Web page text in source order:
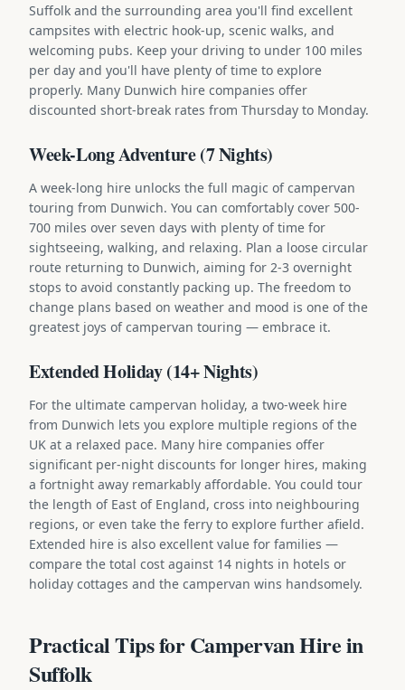
Suffolk and the surrounding area you'll find excellent
campsites with electric hook-up, scenic walks, and
welcoming pubs. Keep your driving to under 100 miles
per day and you'll have plenty of time to explore
properly. Many Dunwich hire companies offer
discounted short-break rates from Thursday to Monday.
Week-Long Adventure (7 Nights)
A week-long hire unlocks the full magic of campervan
touring from Dunwich. You can comfortably cover 500-
700 miles over seven days with plenty of time for
sightseeing, walking, and relaxing. Plan a loose circular
route returning to Dunwich, aiming for 2-3 overnight
stops to avoid constantly packing up. The freedom to
change plans based on weather and mood is one of the
greatest joys of campervan touring — embrace it.
Extended Holiday (14+ Nights)
For the ultimate campervan holiday, a two-week hire
from Dunwich lets you explore multiple regions of the
UK at a relaxed pace. Many hire companies offer
significant per-night discounts for longer hires, making
a fortnight away remarkably affordable. You could tour
the length of East of England, cross into neighbouring
regions, or even take the ferry to explore further afield.
Extended hire is also excellent value for families —
compare the total cost against 14 nights in hotels or
holiday cottages and the campervan wins handsomely.
Practical Tips for Campervan Hire in
Suffolk